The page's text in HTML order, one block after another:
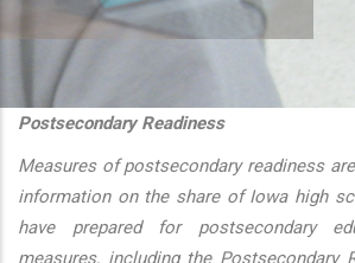
actions
Postsecondary Readiness
Measures of postsecondary readiness
information on the share of Iowa high
have prepared for postsecondary
measures, including the Postsecondary